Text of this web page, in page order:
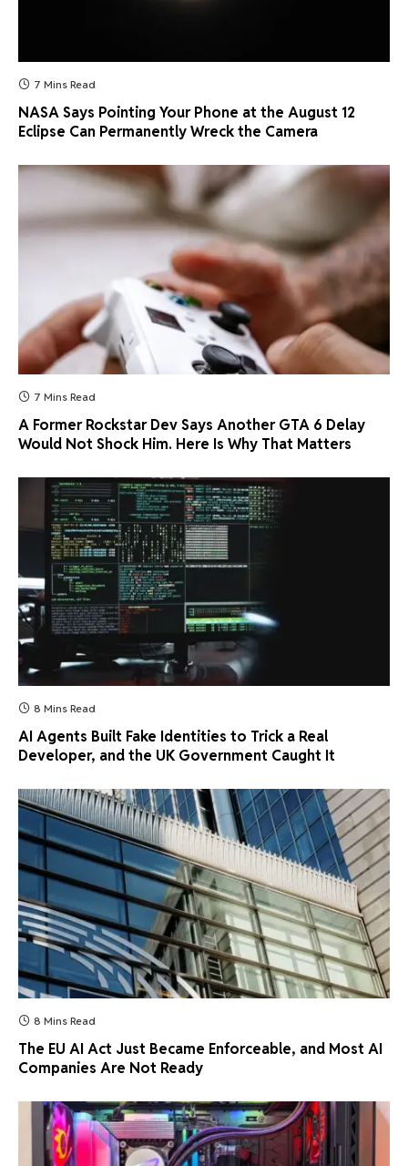
7 Mins Read
NASA Says Pointing Your Phone at the August 12
Eclipse Can Permanently Wreck the Camera
7 Mins Read
A Former Rockstar Dev Says Another GTA 6 Delay
Would Not Shock Him. Here Is Why That Matters
8 Mins Read
AI Agents Built Fake Identities to Trick a Real
Developer, and the UK Government Caught It
8 Mins Read
The EU AI Act Just Became Enforceable, and Most AI
Companies Are Not Ready